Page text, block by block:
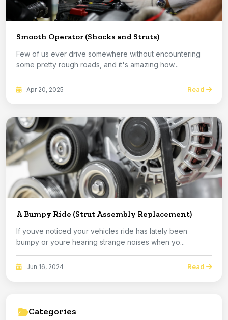
Smooth Operator (Shocks and Struts)
Few of us ever drive somewhere without encountering
some pretty rough roads, and it's amazing how...
Apr 20, 2025 Read
A Bumpy Ride (Strut Assembly Replacement)
If youve noticed your vehicles ride has lately been
bumpy or youre hearing strange noises when yo...
Jun 16, 2024 Read
Categories